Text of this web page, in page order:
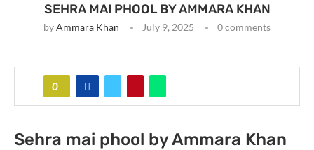
SEHRA MAI PHOOL BY AMMARA KHAN
byAmmara Khan July 9, 2025 0 comments
0
Sehra mai phool by Ammara Khan